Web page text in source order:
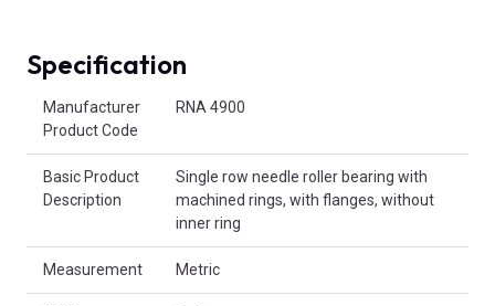
Specification
Manufacturer
Product Code
RNA 4900
Basic Product
Description
Single row needle roller bearing with
machined rings, with flanges, without
inner ring
Measurement Metric